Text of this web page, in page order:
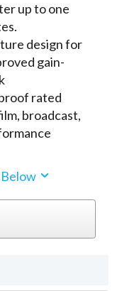
up to one
design for
gain-
rated
broadcast,